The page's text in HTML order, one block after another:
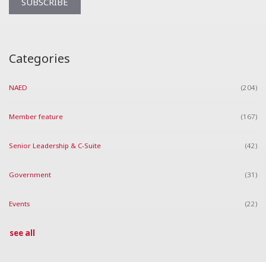
Categories
NAED (204)
Member feature (167)
Senior Leadership & C-Suite (42)
Government (31)
Events (22)
see all